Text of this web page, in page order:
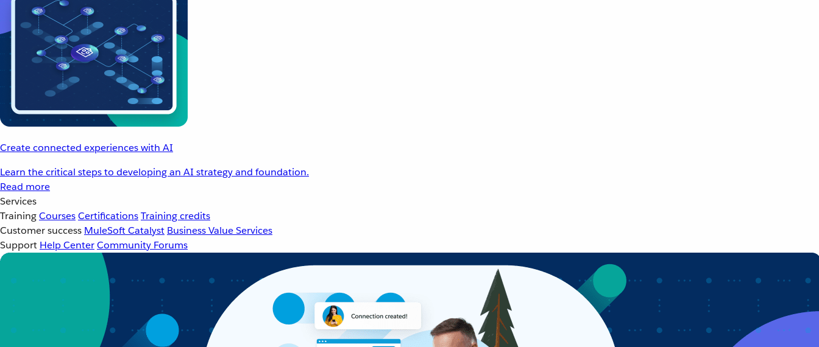
Create connected experiences with AI
Learn the critical steps to developing an AI strategy and foundation.
Read more
Services
TrainingCoursesCertificationsTraining credits
Customer success MuleSoft Catalyst Business Value Services
Support Help CenterCommunity Forums